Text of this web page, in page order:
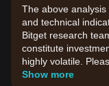
The above
and technical
Bitget research
constitute
highly volatile.
your own risk
Show more